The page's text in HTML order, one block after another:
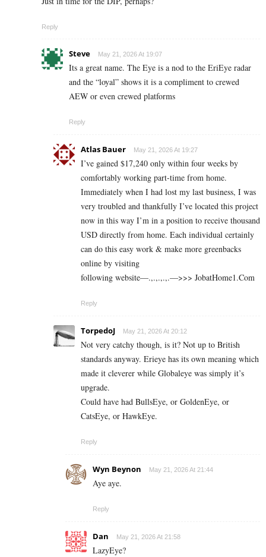
Reply
Steve May 21, 2026 At 19:07
Its a great name. The Eye is a nod to the EriEye radar
and the “loyal” shows it is a compliment to crewed
AEW or even crewed platforms
Reply
Atlas Bauer May 21, 2026 At 19:27
I’ve gained $17,240 only within four weeks by
comfortably working part-time from home.
Immediately when I had lost my last business, I was
very troubled and thankfully I’ve located this project
now in this way I’m in a position to receive thousand
USD directly from home. Each individual certainly
can do this easy work & make more greenbacks
online by visiting
following website—.,.,.,.,.—>>> J­o­b­a­t­Ho­m­e­1.C­o­m
Reply
TorpedoJ May 21, 2026 At 20:12
Not very catchy though, is it? Not up to British
standards anyway. Erieye has its own meaning which
made it cleverer while Globaleye was simply it’s
upgrade.
Could have had BullsEye, or GoldenEye, or
CatsEye, or HawkEye.
Reply
Wyn Beynon May 21, 2026 At 21:44
Aye aye.
Reply
Dan May 21, 2026 At 21:58
LazyEye?